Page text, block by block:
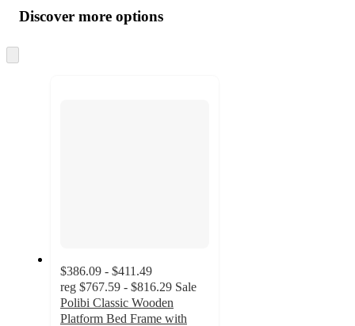
product
and
content
atDiscover more options
to
$386.09 - $411.49
reg $767.59 - $816.29 Sale
Polibi Classic Wooden
Platform Bed Frame with